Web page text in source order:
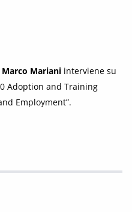
Marco Mariani interviene su
Adoption and Training
Employment”.